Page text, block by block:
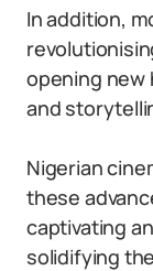
In addition,
opening new
and
Nigerian
these
captivating
solidifying